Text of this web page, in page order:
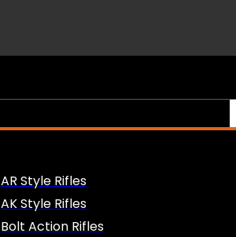
AR Style Rifles
AK Style Rifles
Bolt Action Rifles